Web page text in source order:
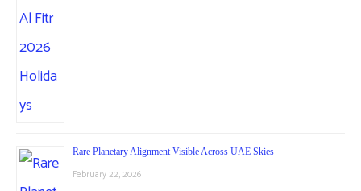
Rare Planetary Alignment Visible Across UAE Skies
February 22, 2026